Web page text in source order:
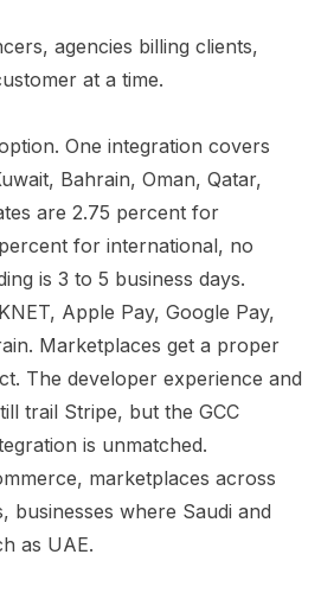
agencies billing clients,
at a time.
One integration covers
Bahrain, Oman, Qatar,
are 2.75 percent for
for international, no
is 3 to 5 business days.
Apple Pay, Google Pay,
Marketplaces get a proper
The developer experience and
trail Stripe, but the GCC
is unmatched.
marketplaces across
businesses where Saudi and
as UAE.